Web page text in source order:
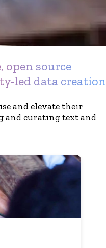
open source
led data creation
and elevate their
and curating text and